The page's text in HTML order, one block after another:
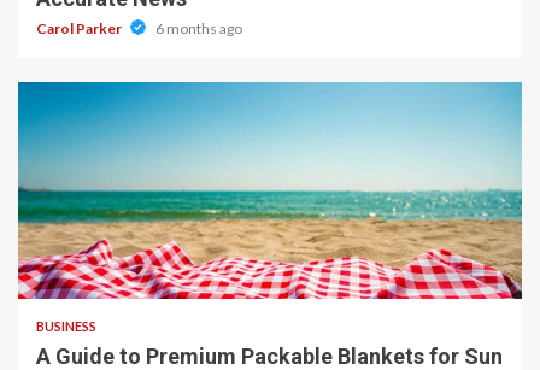
Carol Parker 6 months ago
4 min read
BUSINESS
A Guide to Premium Packable Blankets for Sun